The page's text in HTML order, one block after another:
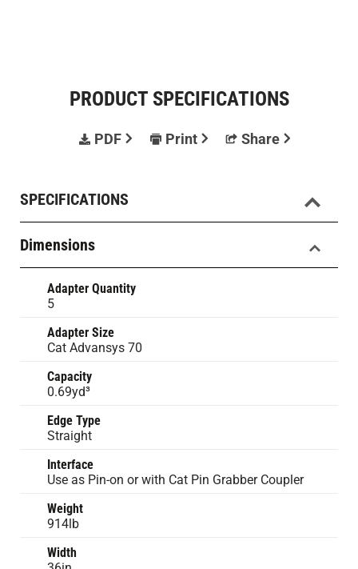
PRODUCT SPECIFICATIONS
PDF Print Share
SPECIFICATIONS
Dimensions
Adapter Quantity
5
Adapter Size
Cat Advansys 70
Capacity
0.69yd³
Edge Type
Straight
Interface
Use as Pin-on or with Cat Pin Grabber Coupler
Weight
914lb
Width